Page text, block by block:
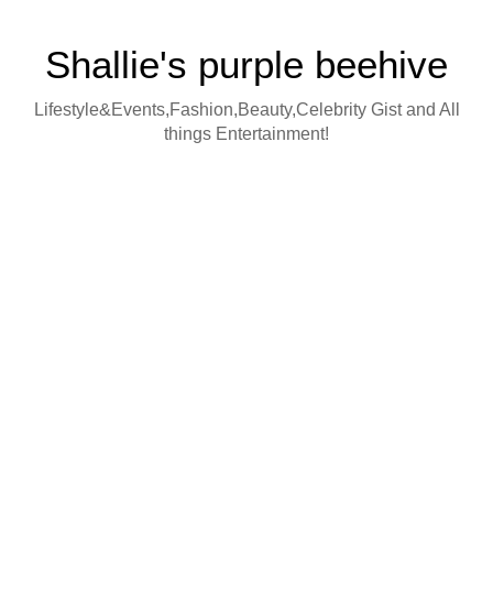
Shallie's purple beehive
Lifestyle&Events,Fashion,Beauty,Celebrity Gist and All
things Entertainment!